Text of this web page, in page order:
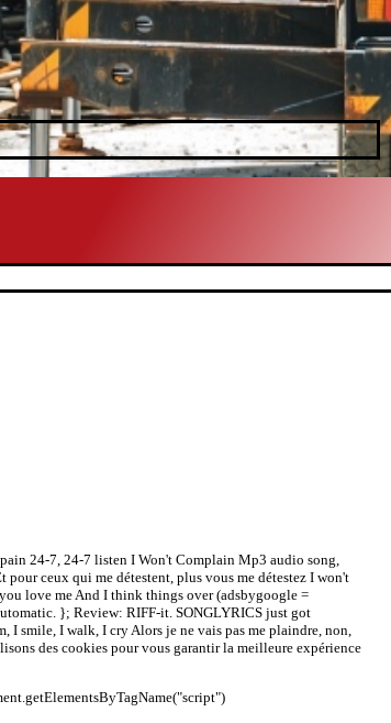
24-7, 24-7 listen I Won't Complain Mp3 audio song,
ceux qui me détestent, plus vous me détestez I won't
love me And I think things over (adsbygoogle =
}; Review: RIFF-it. SONGLYRICS just got
I smile, I walk, I cry Alors je ne vais pas me plaindre, non,
des cookies pour vous garantir la meilleure expérience